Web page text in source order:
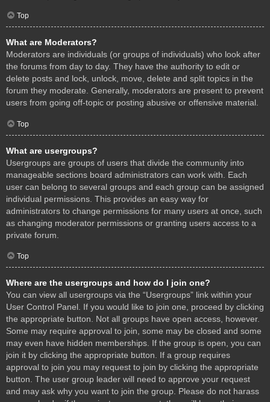
Top
What are Moderators?
Moderators are individuals (or groups of individuals) who look after
the forums from day to day. They have the authority to edit or
delete posts and lock, unlock, move, delete and split topics in the
forum they moderate. Generally, moderators are present to prevent
users from going off-topic or posting abusive or offensive material.
Top
What are usergroups?
Usergroups are groups of users that divide the community into
manageable sections board administrators can work with. Each
user can belong to several groups and each group can be assigned
individual permissions. This provides an easy way for
administrators to change permissions for many users at once, such
as changing moderator permissions or granting users access to a
private forum.
Top
Where are the usergroups and how do I join one?
You can view all usergroups via the “Usergroups” link within your
User Control Panel. If you would like to join one, proceed by clicking
the appropriate button. Not all groups have open access, however.
Some may require approval to join, some may be closed and some
may even have hidden memberships. If the group is open, you can
join it by clicking the appropriate button. If a group requires
approval to join you may request to join by clicking the appropriate
button. The user group leader will need to approve your request
and may ask why you want to join the group. Please do not harass